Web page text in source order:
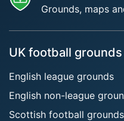
Grounds, maps
UK football grounds
English league grounds
English non-league
Scottish football grounds